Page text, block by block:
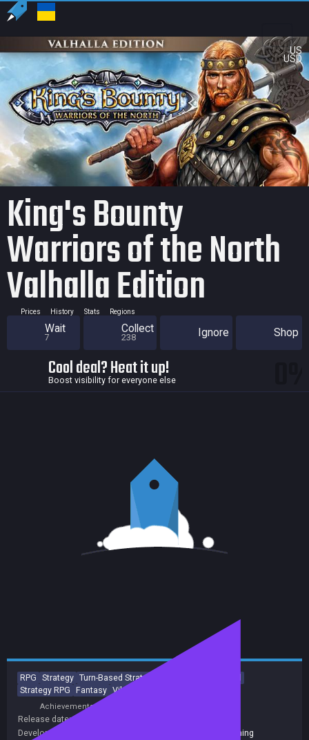
US
USD
King's Bounty
Warriors of the North
Valhalla Edition
Prices History Stats Regions
Wait
7
Collect
238 Ignore Shop
Cool deal? Heat it up!
Boost visibility for everyone else
RPG Strategy Turn-Based Strategy
Turn-Based
Strategy RPG Fantasy Vikings
Achievements
Release date:
Developers:
Fulqrum Publishing